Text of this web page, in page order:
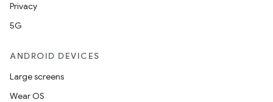
Privacy
5G
ANDROID DEVICES
Large screens
Wear OS